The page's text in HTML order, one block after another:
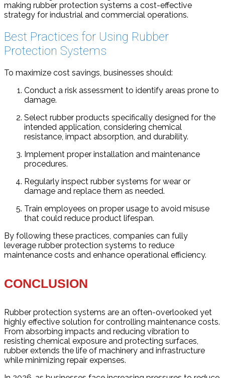
making rubber protection systems a cost-effective
strategy for industrial and commercial operations.
Best Practices for Using Rubber
Protection Systems
To maximize cost savings, businesses should:
Conduct a risk assessment to identify areas prone to
damage.
Select rubber products specifically designed for the
intended application, considering chemical
resistance, impact absorption, and durability.
Implement proper installation and maintenance
procedures.
Regularly inspect rubber systems for wear or
damage and replace them as needed.
Train employees on proper usage to avoid misuse
that could reduce product lifespan.
By following these practices, companies can fully
leverage rubber protection systems to reduce
maintenance costs and enhance operational efficiency.
CONCLUSION
Rubber protection systems are an often-overlooked yet
highly effective solution for controlling maintenance costs.
From absorbing impacts and reducing vibration to
resisting chemical exposure and protecting surfaces,
rubber extends the life of machinery and infrastructure
while minimizing repair expenses.